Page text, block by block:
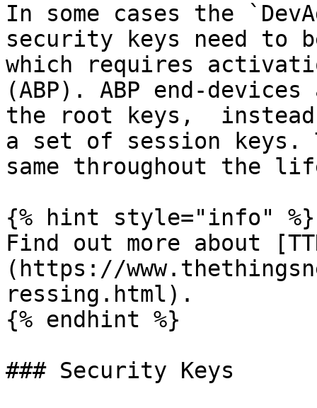
In some cases the
security keys need to
which requires
(ABP). ABP end-
the root keys,
a set of session keys.
same throughout the
{% hint style="info" %}
Find out more about
(https://
ressing.html).
{% endhint %}
### Security Keys